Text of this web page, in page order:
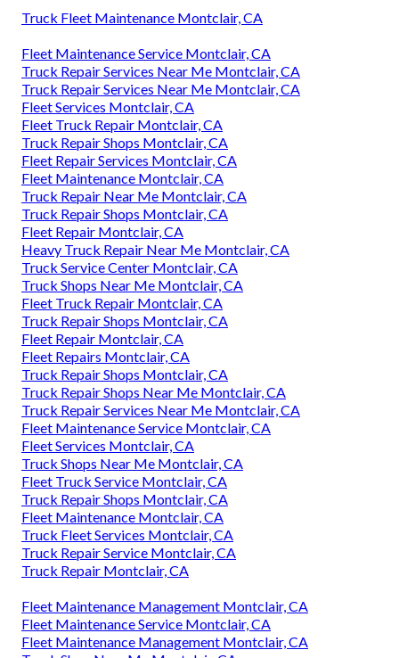
Truck Fleet Maintenance Montclair, CA
Fleet Maintenance Service Montclair, CA
Truck Repair Services Near Me Montclair, CA
Truck Repair Services Near Me Montclair, CA
Fleet Services Montclair, CA
Fleet Truck Repair Montclair, CA
Truck Repair Shops Montclair, CA
Fleet Repair Services Montclair, CA
Fleet Maintenance Montclair, CA
Truck Repair Near Me Montclair, CA
Truck Repair Shops Montclair, CA
Fleet Repair Montclair, CA
Heavy Truck Repair Near Me Montclair, CA
Truck Service Center Montclair, CA
Truck Shops Near Me Montclair, CA
Fleet Truck Repair Montclair, CA
Truck Repair Shops Montclair, CA
Fleet Repair Montclair, CA
Fleet Repairs Montclair, CA
Truck Repair Shops Montclair, CA
Truck Repair Shops Near Me Montclair, CA
Truck Repair Services Near Me Montclair, CA
Fleet Maintenance Service Montclair, CA
Fleet Services Montclair, CA
Truck Shops Near Me Montclair, CA
Fleet Truck Service Montclair, CA
Truck Repair Shops Montclair, CA
Fleet Maintenance Montclair, CA
Truck Fleet Services Montclair, CA
Truck Repair Service Montclair, CA
Truck Repair Montclair, CA
Fleet Maintenance Management Montclair, CA
Fleet Maintenance Service Montclair, CA
Fleet Maintenance Management Montclair, CA